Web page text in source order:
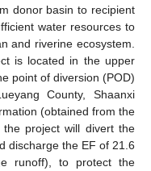
donor basin to recipient
water resources to
and riverine ecosystem.
is located in the upper
point of diversion (POD)
County, Shaanxi
(obtained from the
the project will divert the
discharge the EF of 21.6
runoff), to protect the